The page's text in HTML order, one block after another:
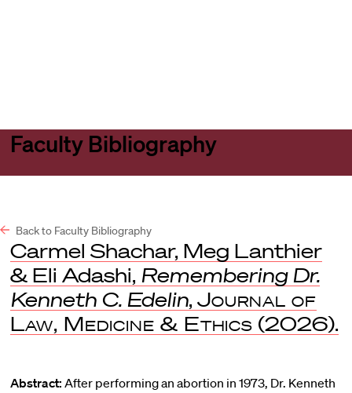
Faculty Bibliography
Back to Faculty Bibliography
Carmel Shachar, Meg Lanthier
& Eli Adashi, Remembering Dr.
Kenneth C. Edelin, Journal of
Law, Medicine & Ethics (2026).
Abstract: After performing an abortion in 1973, Dr. Kenneth